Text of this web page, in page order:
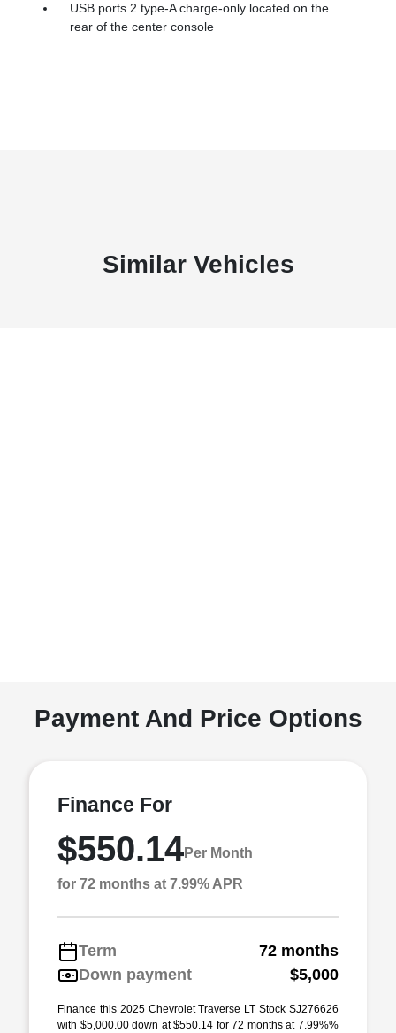
USB ports 2 type-A charge-only located on the
rear of the center console
Similar Vehicles
Payment And Price Options
Finance For
$550.14Per Month
for 72 months at 7.99% APR
Term
72 months
Down payment
$5,000
Finance this 2025 Chevrolet Traverse LT Stock SJ276626
with $5,000.00 down at $550.14 for 72 months at 7.99%%